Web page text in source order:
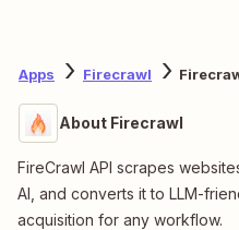
Apps Firecrawl
About Firecrawl
FireCrawl API scrapes
AI, and converts it to LLM-
acquisition for any workflow.